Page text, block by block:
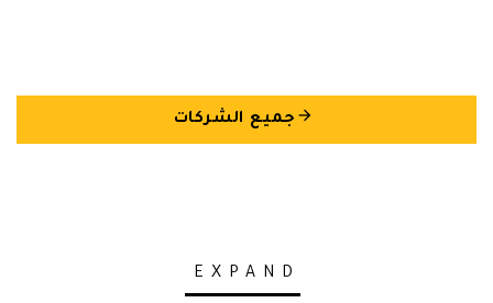
arrow_back جميع الشركات
EXPAND